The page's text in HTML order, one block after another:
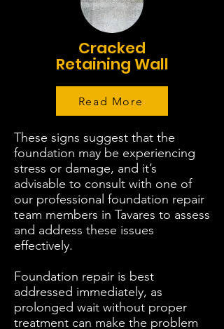
Cracked
Retaining Wall
Read More
These signs suggest that the
foundation may be experiencing
stress or damage, and it’s
advisable to consult with one of
our professional foundation repair
team members in Tavares to assess
and address these issues
effectively.
Foundation repair is best
addressed immediately, as
prolonged wait without proper
treatment can make the problem